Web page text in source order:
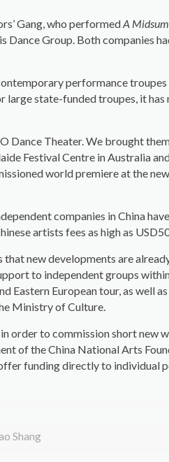
Gang, who performedA
Group. Both companies
performance
large state-funded troupes, it
Dance Theater. We brought
Festival Centre in Australia and
world premiere at the
companies in China
artists fees as high as
new developments are
to independent groups
Eastern European tour, as well
Ministry of Culture.
order to commission short new
of the China National Arts
funding directly to individual
Shang